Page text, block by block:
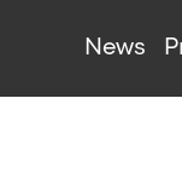
News